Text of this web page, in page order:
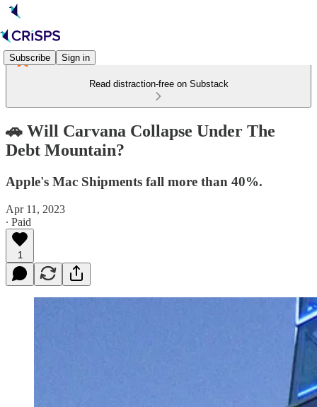
Subscribe Sign in
Read distraction-free on Substack
🚗 Will Carvana Collapse Under The
Debt Mountain?
Apple's Mac Shipments fall more than 40%.
Apr 11, 2023
∙ Paid
1